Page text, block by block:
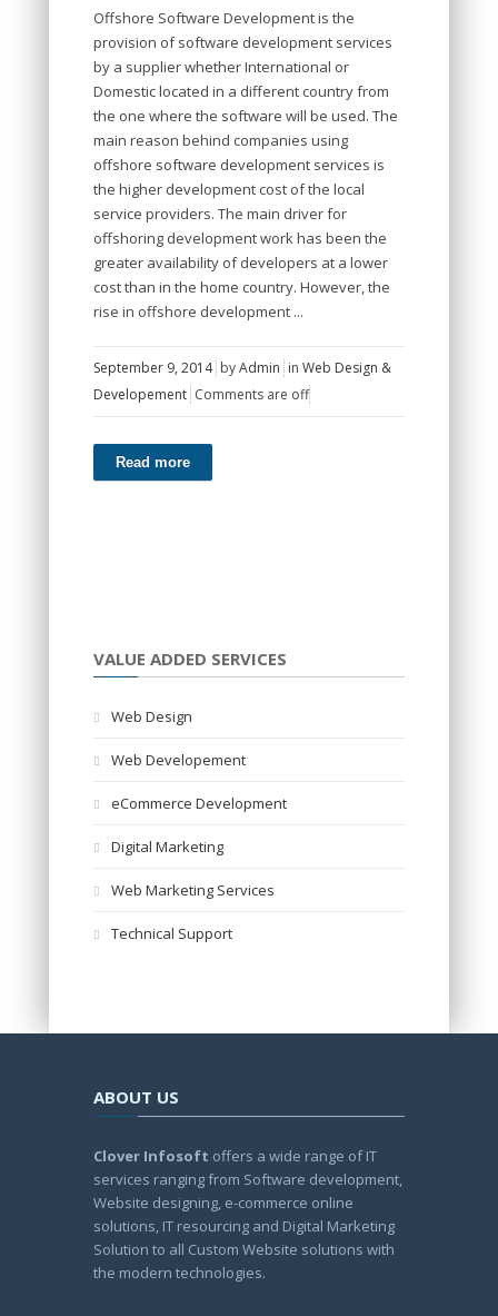
Offshore Software Development is the
provision of software development services
by a supplier whether International or
Domestic located in a different country from
the one where the software will be used. The
main reason behind companies using
offshore software development services is
the higher development cost of the local
service providers. The main driver for
offshoring development work has been the
greater availability of developers at a lower
cost than in the home country. However, the
rise in offshore development ...
September 9, 2014 byAdmin in Web Design &
Developement Comments are off
Read more
VALUE ADDED SERVICES
Web Design
Web Developement
eCommerce Development
Digital Marketing
Web Marketing Services
Technical Support
ABOUT US
Clover Infosoft offers a wide range of IT
services ranging from Software development,
Website designing, e-commerce online
solutions, IT resourcing and Digital Marketing
Solution to all Custom Website solutions with
the modern technologies.